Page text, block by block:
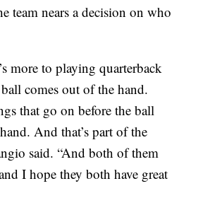
team nears a decision on who
more to playing quarterback
comes out of the hand.
that go on before the ball
And that’s part of the
said. “And both of them
I hope they both have great